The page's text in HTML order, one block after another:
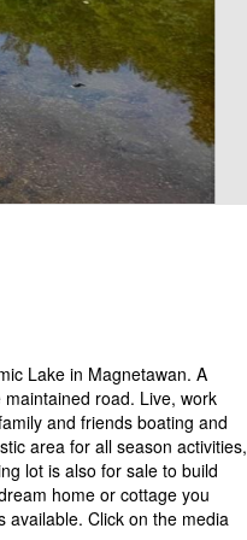
Lake in Magnetawan. A
road. Live, work
and friends boating and
area for all season activities,
lot is also for sale to build
home or cottage you
available. Click on the media